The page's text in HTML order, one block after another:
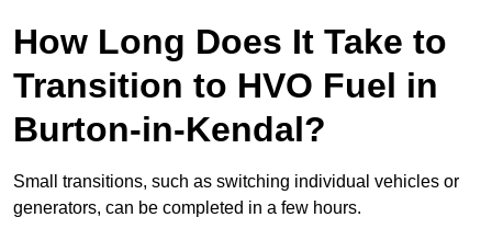
How Long Does It Take to
Transition to HVO Fuel in
Burton-in-Kendal?
Small transitions, such as switching individual vehicles or
generators, can be completed in a few hours.